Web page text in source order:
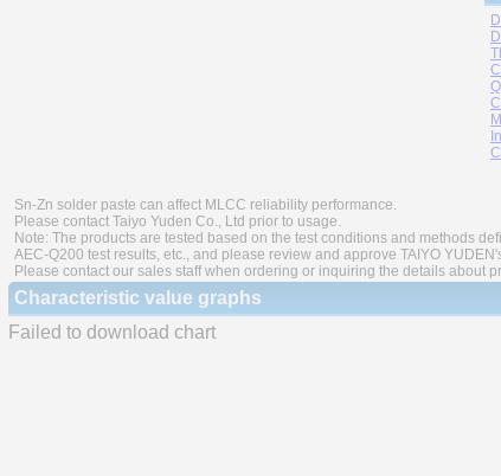
Sn-Zn solder paste can affect MLCC reliability performance.
Please contact Taiyo Yuden Co., Ltd prior to usage.
Note: The products are tested based on the test conditions and methods
AEC-Q200 test results, etc., and please review and approve TAIYO
Please contact our sales staff when ordering or inquiring the details about
Characteristic value graphs
Failed to download chart